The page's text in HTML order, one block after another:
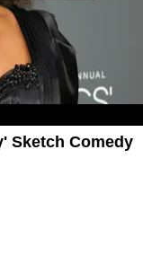
Sketch Comedy